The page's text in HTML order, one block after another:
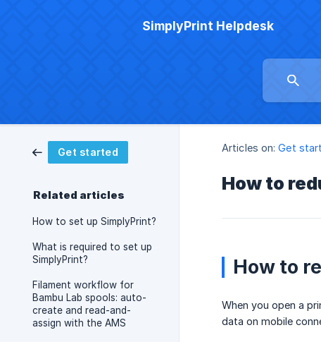
SimplyPrint Helpdesk
Get started
Related articles
How to set up SimplyPrint?
What is required to set up
SimplyPrint?
Filament workflow for
Bambu Lab spools: auto-
create and read-and-
assign with the AMS
Articles on: Get
How to
How to
When you open a
data on mobile